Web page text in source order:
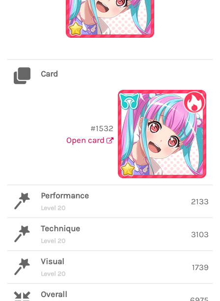
Card
#1532
Open card
Performance
Level 20
2133
Technique
Level 20
3103
Visual
Level 20
1739
Overall